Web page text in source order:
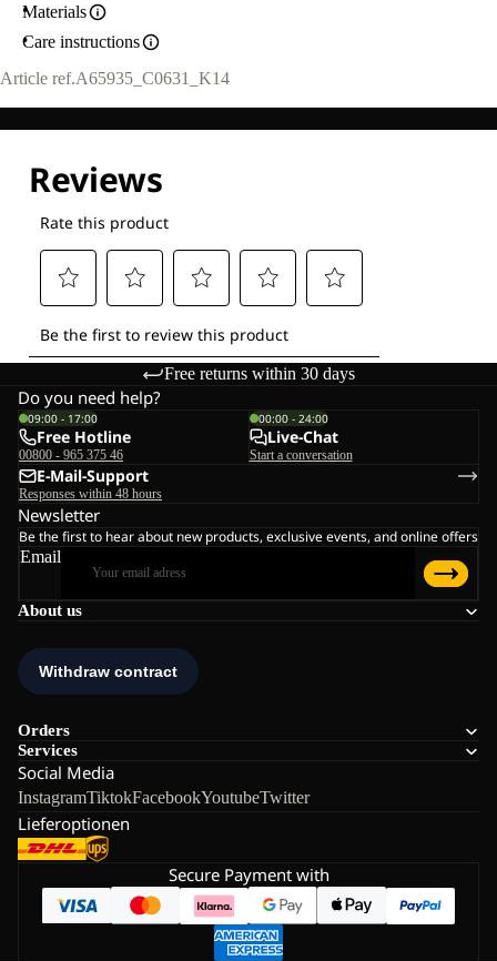
Materials
Care instructions
Article ref.A65935_C0631_K14
Free returns within 30 days
About us
Orders
Services
Social Media
InstagramTiktokFacebookYoutubeTwitter
Lieferoptionen
Do you need help?
09:00 - 17:00
Free Hotline
00800 - 965 375 46
00:00 - 24:00
Live-Chat
Start a conversation
E-Mail-Support
Responses within 48 hours
Newsletter
Be the first to hear about new products, exclusive events, and online offers
Email
Secure Payment with